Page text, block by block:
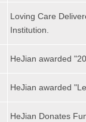
Loving Care
Institution.
HeJian awarded
HeJian awarded
HeJian Donates